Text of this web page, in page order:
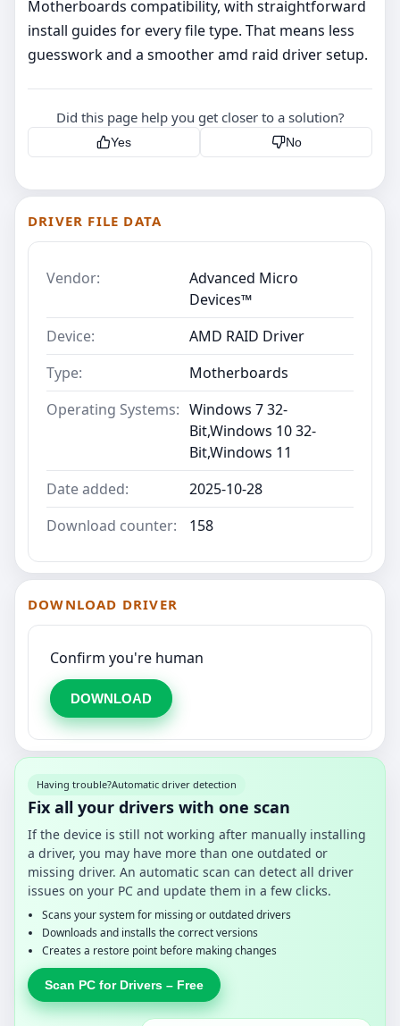
Motherboards compatibility, with straightforward
install guides for every file type. That means less
guesswork and a smoother amd raid driver setup.
Did this page help you get closer to a solution?
Yes No
DRIVER FILE DATA
Vendor:
Advanced Micro
Devices™
Device:
AMD RAID Driver
Type:
Motherboards
Operating Systems: Windows 7 32-
Bit,Windows 10 32-
Bit,Windows 11
Date added:
2025-10-28
Download counter:
158
DOWNLOAD DRIVER
Confirm you're human
DOWNLOAD
Having trouble?Automatic driver detection
Fix all your drivers with one scan
If the device is still not working after manually installing
a driver, you may have more than one outdated or
missing driver. An automatic scan can detect all driver
issues on your PC and update them in a few clicks.
Scans your system for missing or outdated drivers
Downloads and installs the correct versions
Creates a restore point before making changes
Scan PC for Drivers – Free